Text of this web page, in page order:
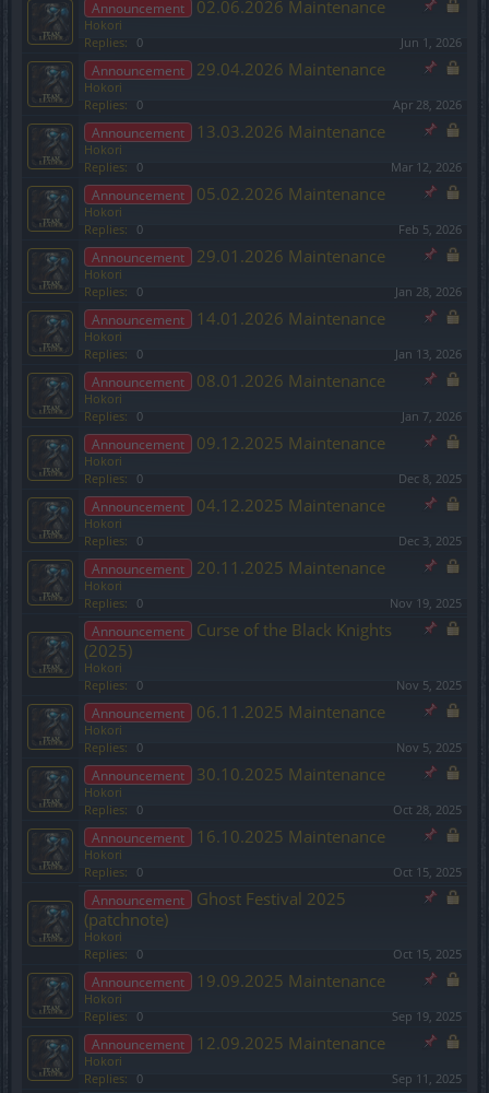
Announcement 02.06.2026 Maintenance
Hokori
Replies:
0 Jun 1, 2026
Announcement 29.04.2026 Maintenance
Hokori
Replies:
0 Apr 28, 2026
Announcement 13.03.2026 Maintenance
Hokori
Replies:
0 Mar 12, 2026
Announcement 05.02.2026 Maintenance
Hokori
Replies:
0 Feb 5, 2026
Announcement 29.01.2026 Maintenance
Hokori
Replies:
0 Jan 28, 2026
Announcement 14.01.2026 Maintenance
Hokori
Replies:
0 Jan 13, 2026
Announcement 08.01.2026 Maintenance
Hokori
Replies:
0 Jan 7, 2026
Announcement 09.12.2025 Maintenance
Hokori
Replies:
0 Dec 8, 2025
Announcement 04.12.2025 Maintenance
Hokori
Replies:
0 Dec 3, 2025
Announcement 20.11.2025 Maintenance
Hokori
Replies:
0 Nov 19, 2025
Announcement
Curse of the Black Knights
(2025)
Hokori
Replies:
0 Nov 5, 2025
Announcement 06.11.2025 Maintenance
Hokori
Replies:
0 Nov 5, 2025
Announcement 30.10.2025 Maintenance
Hokori
Replies:
0 Oct 28, 2025
Announcement 16.10.2025 Maintenance
Hokori
Replies:
0 Oct 15, 2025
Announcement
Ghost Festival 2025
(patchnote)
Hokori
Replies:
0 Oct 15, 2025
Announcement 19.09.2025 Maintenance
Hokori
Replies:
0 Sep 19, 2025
Announcement 12.09.2025 Maintenance
Hokori
Replies:
0 Sep 11, 2025